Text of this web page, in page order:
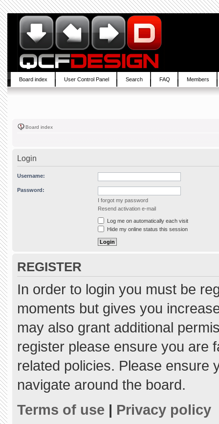
Board index User Control Panel Search FAQ Members
Board index
Login
Username:
Password:
I forgot my password
Resend activation e-mail
Log me on automatically each visit
Hide my online status this session
REGISTER
In order to login you must be
moments but gives you
may also grant additional
register please ensure you are
related policies. Please ensure
navigate around the board.
Terms of use | Privacy policy